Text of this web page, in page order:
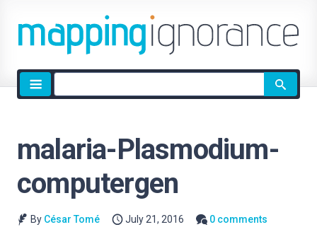
Site
search
malaria-Plasmodium-
computergen
By César Tomé July 21, 2016
0 comments